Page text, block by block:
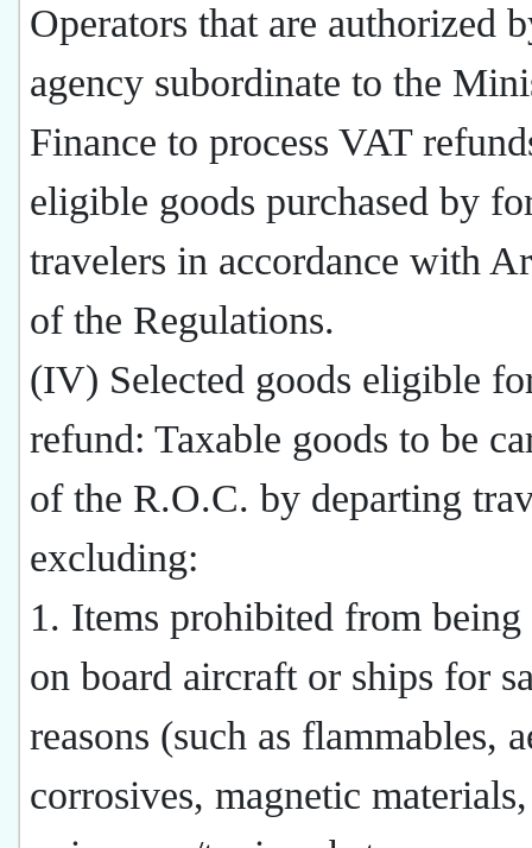
Operators that are authorized
agency subordinate to the
Finance to process VAT
eligible goods purchased by
travelers in accordance with
of the Regulations.
(IV) Selected goods eligible
refund: Taxable goods to be
of the R.O.C. by departing
excluding:
1. Items prohibited from being
on board aircraft or ships for
reasons (such as flammables,
corrosives, magnetic materials,